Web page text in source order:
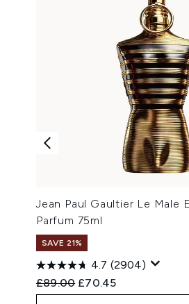
Jean Paul Gaultier Le Male
Parfum 75ml
SAVE 21%
4.7 (2904)
Recommended Retail Price:
£89.00 Current price:
£70.45